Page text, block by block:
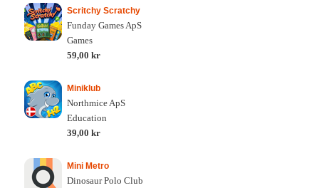
Scritchy Scratchy
Funday Games ApS
Games
59,00 kr
Miniklub
Northmice ApS
Education
39,00 kr
Mini Metro
Dinosaur Polo Club